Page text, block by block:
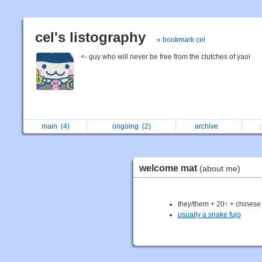
cel's listography » bookmark cel
<- guy who will never be free from the clutches of yaoi
main (4) ongoing (2) archive
welcome mat (about me)
they/them + 20↑ + chinese
usually a snake fujo